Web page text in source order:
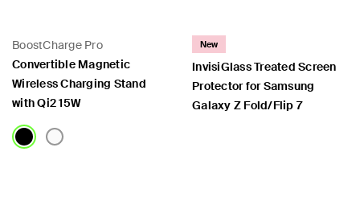
BoostCharge Pro
Convertible Magnetic
Wireless Charging Stand
with Qi2 15W
New
InvisiGlass Treated Screen
Protector for Samsung
Galaxy Z Fold/Flip 7